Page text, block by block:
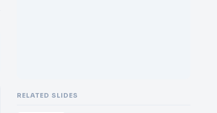
RELATED SLIDES